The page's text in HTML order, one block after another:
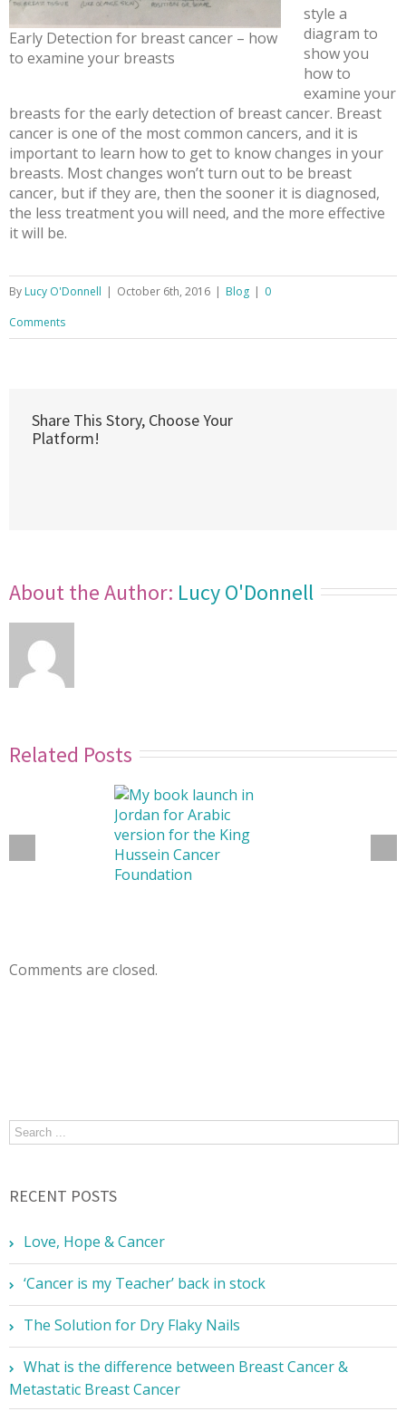
Early Detection for breast cancer – how
to examine your breasts
style a
diagram to
show you
how to
examine your
breasts for the early detection of breast cancer. Breast
cancer is one of the most common cancers, and it is
important to learn how to get to know changes in your
breasts. Most changes won’t turn out to be breast
cancer, but if they are, then the sooner it is diagnosed,
the less treatment you will need, and the more effective
it will be.
By Lucy O'Donnell | October 6th, 2016 | Blog | 0
Comments
Share This Story, Choose Your
Platform!
About the Author: Lucy O'Donnell
Related Posts
Comments are closed.
RECENT POSTS
Love, Hope & Cancer
‘Cancer is my Teacher’ back in stock
The Solution for Dry Flaky Nails
What is the difference between Breast Cancer &
Metastatic Breast Cancer